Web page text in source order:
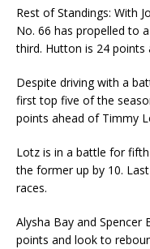
Rest of Standings: With
No. 66 has propelled to
third. Hutton is 24
Despite driving with a
first top five of the
points ahead of Timmy
Lotz is in a battle for
the former up by 10.
races.
Alysha Bay and
points and look to